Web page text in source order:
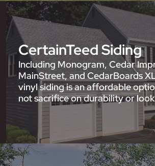
CertainTeed Siding
Including Monogram, Cedar
MainStreet, and CedarBoards
vinyl siding is an affordable
not sacrifice on durability or